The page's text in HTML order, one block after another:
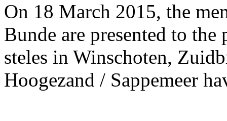
On 18 March 2015, the
Bunde are presented to
steles in Winschoten,
Hoogezand / Sappemeer